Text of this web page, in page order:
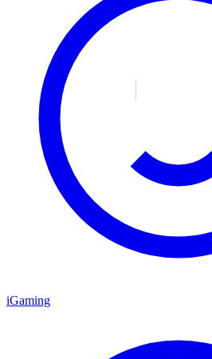
iGaming